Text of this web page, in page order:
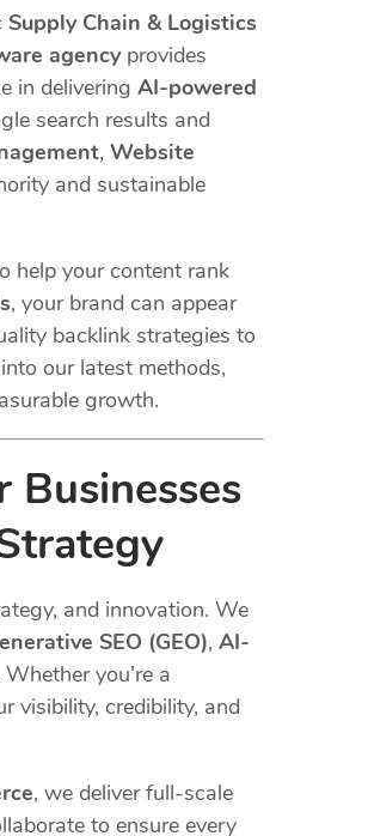
Supply Chain & Logistics
agencyprovides
in delivering AI-powered
search results and
, Website
and sustainable
help your content rank
, your brand can appear
backlink strategies to
our latest methods,
growth.
Businesses
and innovation. We
SEO (GEO), AI-
you’re a
visibility, credibility, and
, we deliver full-scale
to ensure every